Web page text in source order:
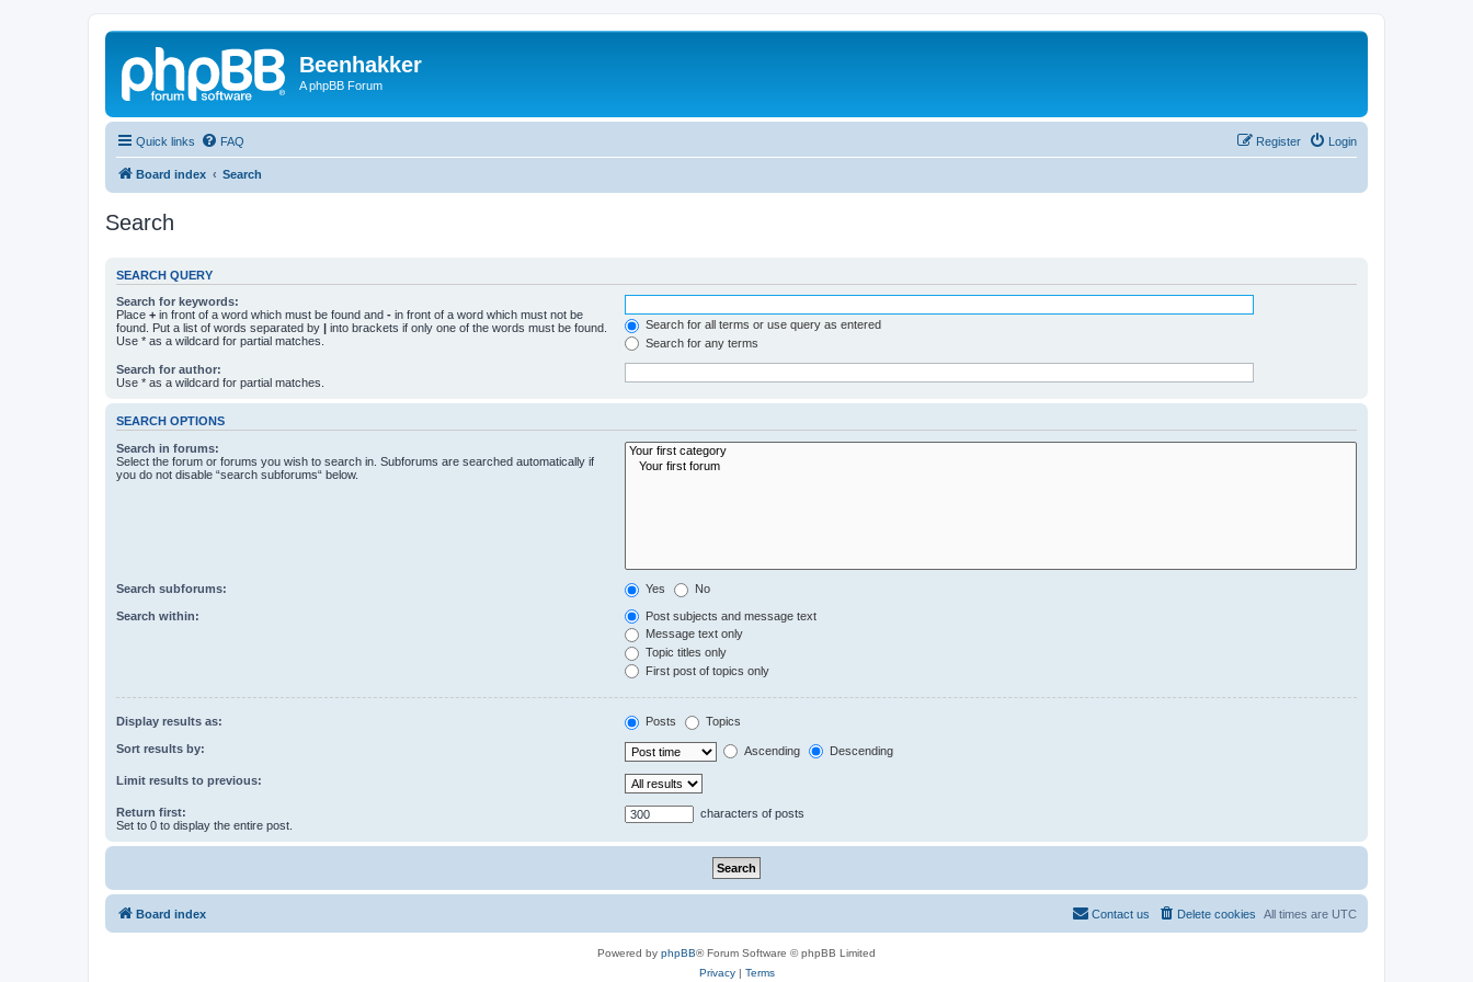
Beenhakker
A phpBB Forum
Quick links FAQ Login
Register
Board index Search
Search
SEARCH QUERY
Search for keywords:
Place + in front of a word which must be found and - in front of a word which must not be
found. Put a list of words separated by | into brackets if only one of the words must be found.
Use * as a wildcard for partial matches.
Search for all terms or use query as entered
Search for any terms
Search for author:
Use * as a wildcard for partial matches.
SEARCH OPTIONS
Search in forums:
Select the forum or forums you wish to search in. Subforums are searched automatically if
you do not disable “search subforums“ below.
Search subforums: Yes No
Search within:
Post subjects and message text
Message text only
Topic titles only
First post of topics only
Display results as: Posts Topics
Sort results by: Ascending Descending
Limit results to previous:
Return first:
Set to 0 to display the entire post.
characters of posts
Board index All times are UTC
Delete cookies
Contact us
Powered by phpBB® Forum Software © phpBB Limited
Privacy| Terms